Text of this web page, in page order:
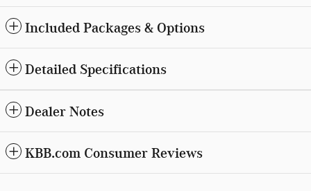
Included Packages & Options
Detailed Specifications
Dealer Notes
KBB.com Consumer Reviews